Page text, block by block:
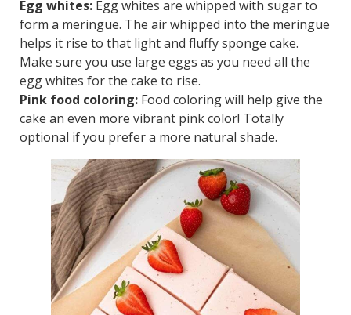
Egg whites: Egg whites are whipped with sugar to
form a meringue. The air whipped into the meringue
helps it rise to that light and fluffy sponge cake.
Make sure you use large eggs as you need all the
egg whites for the cake to rise.
Pink food coloring: Food coloring will help give the
cake an even more vibrant pink color! Totally
optional if you prefer a more natural shade.